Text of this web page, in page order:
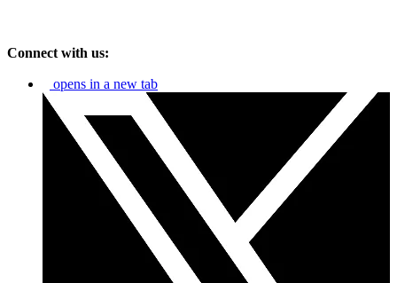
Connect with us:
opens in a new tab